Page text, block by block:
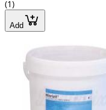
(1)
Add